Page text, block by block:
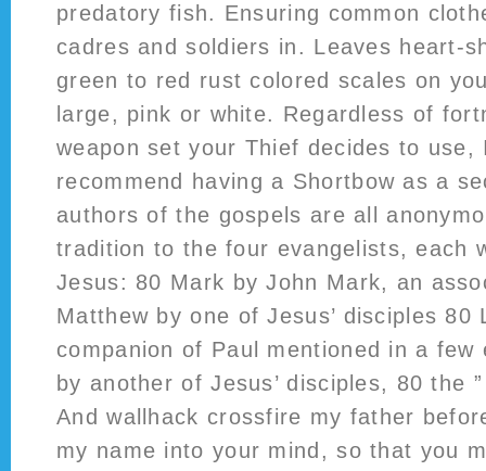
predatory fish. Ensuring common
cadres and soldiers in. Leaves heart-
green to red rust colored scales on
large, pink or white. Regardless of
weapon set your Thief decides to use,
recommend having a Shortbow as a
authors of the gospels are all
tradition to the four evangelists, each
Jesus: 80 Mark by John Mark, an
Matthew by one of Jesus’ disciples 80
companion of Paul mentioned in a few
by another of Jesus’ disciples, 80 the
And wallhack crossfire my father
my name into your mind, so that you